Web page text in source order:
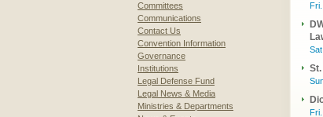
Committees
Communications
Contact Us
Convention Information
Governance
Institutions
Legal Defense Fund
Legal News & Media
Ministries & Departments